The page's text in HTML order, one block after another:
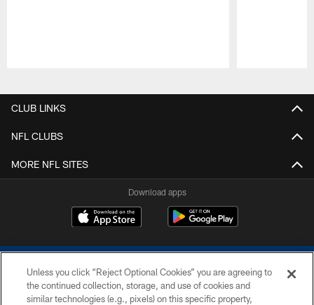
CLUB LINKS
NFL CLUBS
MORE NFL SITES
Download apps
Unless you click “Reject Optional Cookies” you are agreeing to
the continued collection, storage, and use of cookies and
similar technologies (e.g., pixels) on this specific property,